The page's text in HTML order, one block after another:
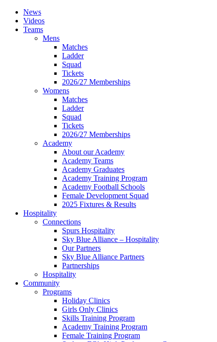
News
Videos
Teams
Mens
Matches
Ladder
Squad
Tickets
2026/27 Memberships
Womens
Matches
Ladder
Squad
Tickets
2026/27 Memberships
Academy
About our Academy
Academy Teams
Academy Graduates
Academy Training Program
Academy Football Schools
Female Development Squad
2025 Fixtures & Results
Hospitality
Connections
Spurs Hospitality
Sky Blue Alliance – Hospitality
Our Partners
Sky Blue Alliance Partners
Partnerships
Hospitality
Community
Programs
Holiday Clinics
Girls Only Clinics
Skills Training Program
Academy Training Program
Female Training Program